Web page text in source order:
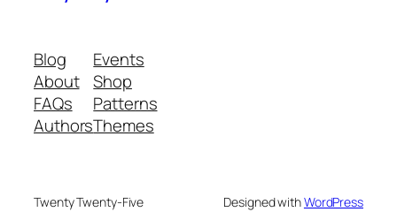
Blog
About
FAQs
Authors
Events
Shop
Patterns
Themes
Twenty Twenty-Five Designed withWordPress